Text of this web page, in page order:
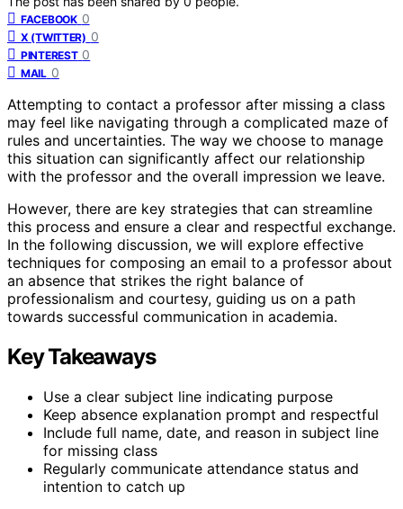
FACEBOOK 0
X (TWITTER) 0
PINTEREST 0
MAIL 0
Attempting to contact a professor after missing a class
may feel like navigating through a complicated maze of
rules and uncertainties. The way we choose to manage
this situation can significantly affect our relationship
with the professor and the overall impression we leave.
However, there are key strategies that can streamline
this process and ensure a clear and respectful exchange.
In the following discussion, we will explore effective
techniques for composing an email to a professor about
an absence that strikes the right balance of
professionalism and courtesy, guiding us on a path
towards successful communication in academia.
Key Takeaways
Use a clear subject line indicating purpose
Keep absence explanation prompt and respectful
Include full name, date, and reason in subject line
for missing class
Regularly communicate attendance status and
intention to catch up